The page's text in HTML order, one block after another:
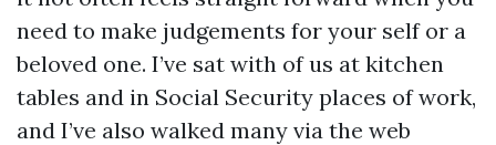
need to make judgements for your self or a
beloved one. I’ve sat with of us at kitchen
tables and in Social Security places of work,
and I’ve also walked many via the web